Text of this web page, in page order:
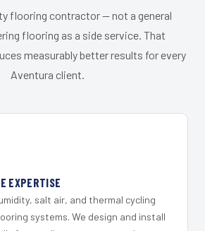
flooring contractor — not a general
flooring as a side service. That
measurably better results for every
Aventura client.
EXPERTISE
salt air, and thermal cycling
systems. We design and install